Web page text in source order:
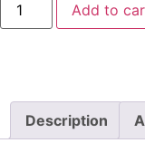
Add to
Description